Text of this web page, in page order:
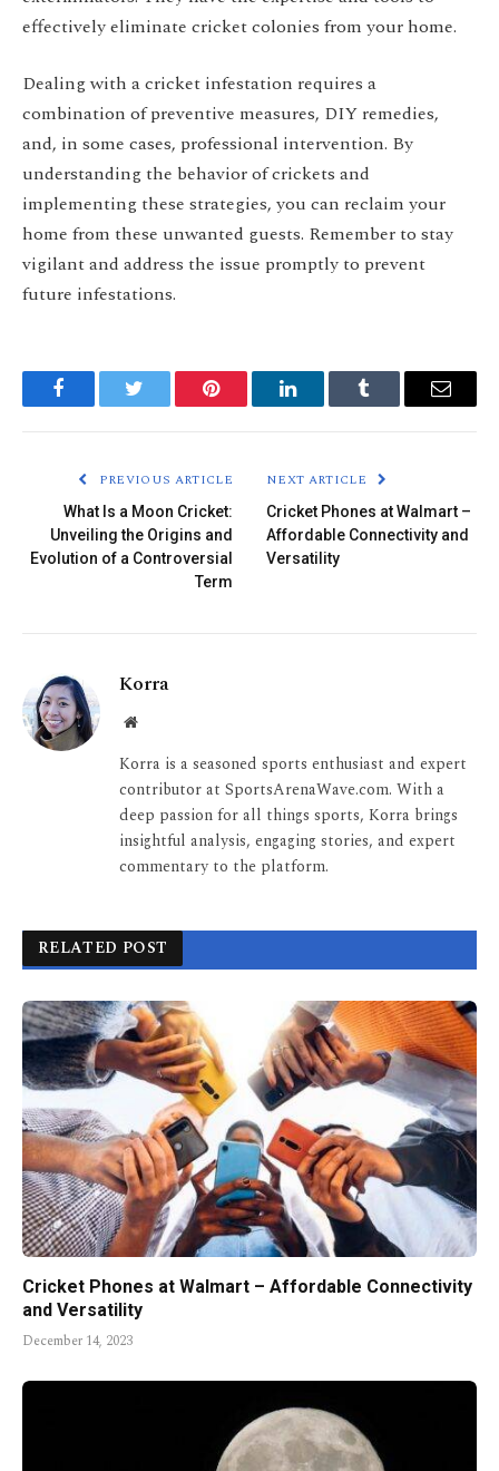
effectively eliminate cricket colonies from your home.
Dealing with a cricket infestation requires a
combination of preventive measures, DIY remedies,
and, in some cases, professional intervention. By
understanding the behavior of crickets and
implementing these strategies, you can reclaim your
home from these unwanted guests. Remember to stay
vigilant and address the issue promptly to prevent
future infestations.
FacebookTwitter Pinterest LinkedInTumblr Email
PREVIOUS ARTICLE
What Is a Moon Cricket:
Unveiling the Origins and
Evolution of a Controversial
Term
NEXT ARTICLE
Cricket Phones at Walmart –
Affordable Connectivity and
Versatility
Korra
Website
Korra is a seasoned sports enthusiast and expert
contributor at SportsArenaWave.com. With a
deep passion for all things sports, Korra brings
insightful analysis, engaging stories, and expert
commentary to the platform.
RELATED POST
Cricket Phones at Walmart – Affordable Connectivity
and Versatility
December 14, 2023